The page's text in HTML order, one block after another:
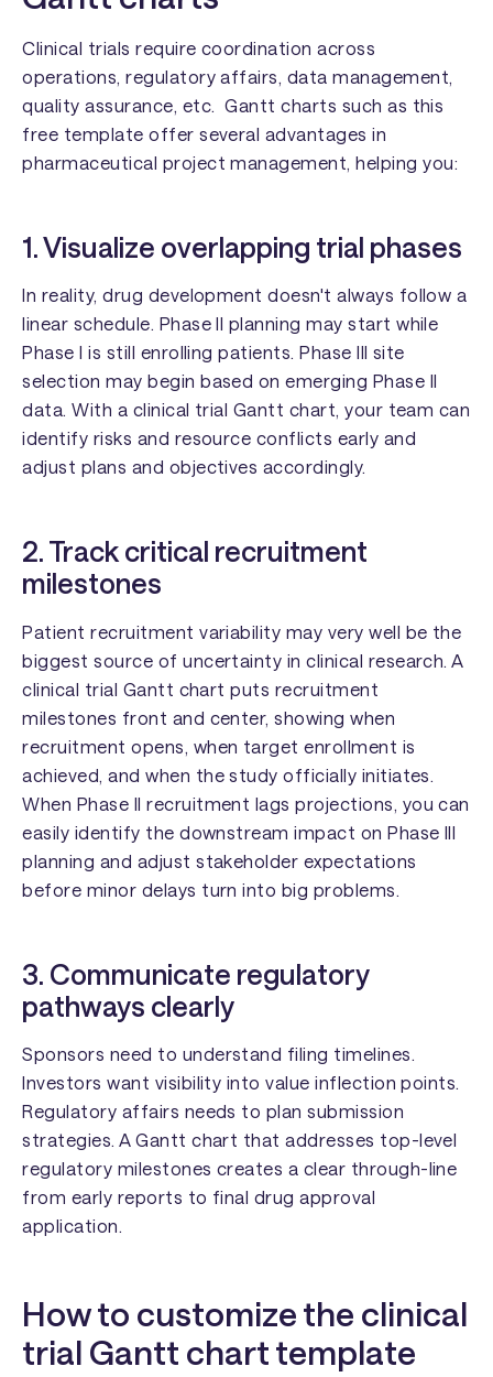
Clinical trials require coordination across
operations, regulatory affairs, data management,
quality assurance, etc. Gantt charts such as this
free template offer several advantages in
pharmaceutical project management, helping you:
1. Visualize overlapping trial phases
In reality, drug development doesn't always follow a
linear schedule. Phase II planning may start while
Phase I is still enrolling patients. Phase III site
selection may begin based on emerging Phase II
data. With a clinical trial Gantt chart, your team can
identify risks and resource conflicts early and
adjust plans and objectives accordingly.
2. Track critical recruitment
milestones
Patient recruitment variability may very well be the
biggest source of uncertainty in clinical research. A
clinical trial Gantt chart puts recruitment
milestones front and center, showing when
recruitment opens, when target enrollment is
achieved, and when the study officially initiates.
When Phase II recruitment lags projections, you can
easily identify the downstream impact on Phase III
planning and adjust stakeholder expectations
before minor delays turn into big problems.
3. Communicate regulatory
pathways clearly
Sponsors need to understand filing timelines.
Investors want visibility into value inflection points.
Regulatory affairs needs to plan submission
strategies. A Gantt chart that addresses top-level
regulatory milestones creates a clear through-line
from early reports to final drug approval
application.
How to customize the clinical
trial Gantt chart template